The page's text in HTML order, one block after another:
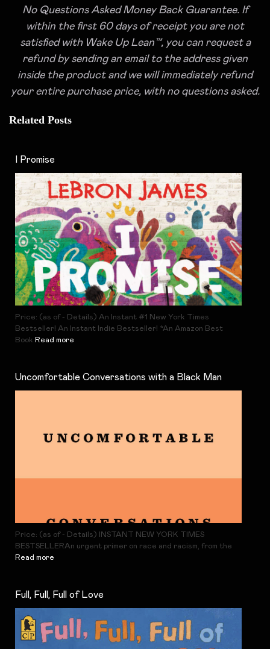
No Questions Asked Money Back Guarantee. If
within the first 60 days of receipt you are not
satisfied with Wake Up Lean™, you can request a
refund by sending an email to the address given
inside the product and we will immediately refund
your entire purchase price, with no questions asked.
Related Posts
I Promise
Price: (as of - Details) An Instant #1 New York Times
Bestseller! An Instant Indie Bestseller! *An Amazon Best
Book Read more
Uncomfortable Conversations with a Black Man
Price: (as of - Details) INSTANT NEW YORK TIMES
BESTSELLERAn urgent primer on race and racism, from the
Read more
Full, Full, Full of Love